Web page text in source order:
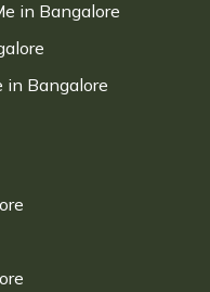
in Bangalore
in Bangalore